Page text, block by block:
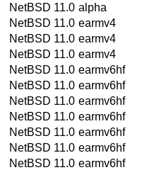
NetBSD 11.0 alpha
NetBSD 11.0 earmv4
NetBSD 11.0 earmv4
NetBSD 11.0 earmv4
NetBSD 11.0 earmv6hf
NetBSD 11.0 earmv6hf
NetBSD 11.0 earmv6hf
NetBSD 11.0 earmv6hf
NetBSD 11.0 earmv6hf
NetBSD 11.0 earmv6hf
NetBSD 11.0 earmv6hf